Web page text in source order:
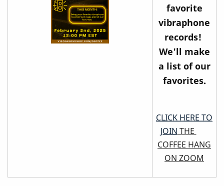
favorite
vibraphone
records!
We'll make
a list of our
favorites.
CLICK HERE TO
JOIN THE
COFFEE HANG
ON ZOOM